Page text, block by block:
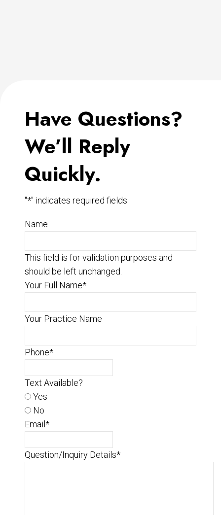
Have Questions?
We’ll Reply
Quickly.
"*" indicates required fields
Name
This field is for validation purposes and
should be left unchanged.
Your Full Name*
Your Practice Name
Phone*
Text Available?
Yes
No
Email *
Question/Inquiry Details*